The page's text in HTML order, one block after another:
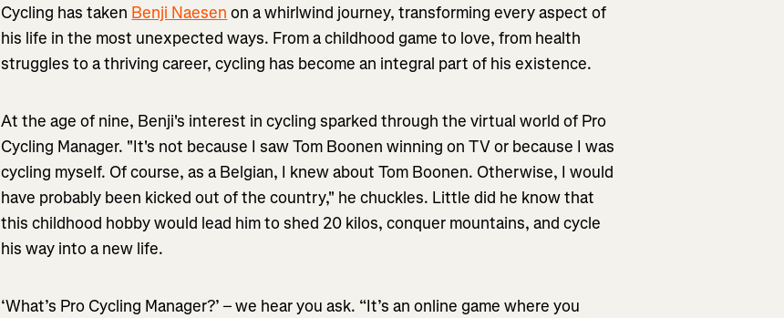
Cycling has taken Benji Naesen on a whirlwind journey, transforming every aspect of
his life in the most unexpected ways. From a childhood game to love, from health
struggles to a thriving career, cycling has become an integral part of his existence.
At the age of nine, Benji's interest in cycling sparked through the virtual world of Pro
Cycling Manager. "It's not because I saw Tom Boonen winning on TV or because I was
cycling myself. Of course, as a Belgian, I knew about Tom Boonen. Otherwise, I would
have probably been kicked out of the country," he chuckles. Little did he know that
this childhood hobby would lead him to shed 20 kilos, conquer mountains, and cycle
his way into a new life.
‘What’s Pro Cycling Manager?’ – we hear you ask. “It’s an online game where you